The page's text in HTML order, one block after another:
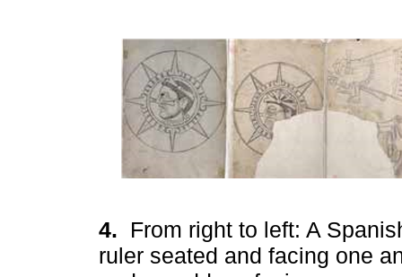
4. From right to left: A
ruler seated and facing one